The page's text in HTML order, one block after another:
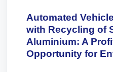
Automated
with Recycling of
Aluminium: A
Opportunity for